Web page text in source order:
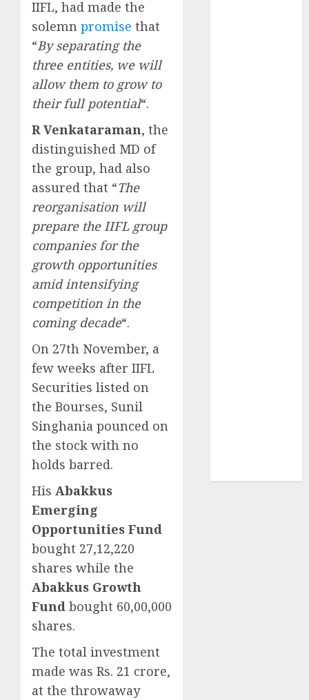
IIFL, had made the
solemn promise that
“By separating the
three entities, we will
allow them to grow to
their full potential“.
R Venkataraman, the
distinguished MD of
the group, had also
assured that “The
reorganisation will
prepare the IIFL group
companies for the
growth opportunities
amid intensifying
competition in the
coming decade“.
On 27th November, a
few weeks after IIFL
Securities listed on
the Bourses, Sunil
Singhania pounced on
the stock with no
holds barred.
His Abakkus
Emerging
Opportunities Fund
bought 27,12,220
shares while the
Abakkus Growth
Fund bought 60,00,000
shares.
The total investment
made was Rs. 21 crore,
at the throwaway